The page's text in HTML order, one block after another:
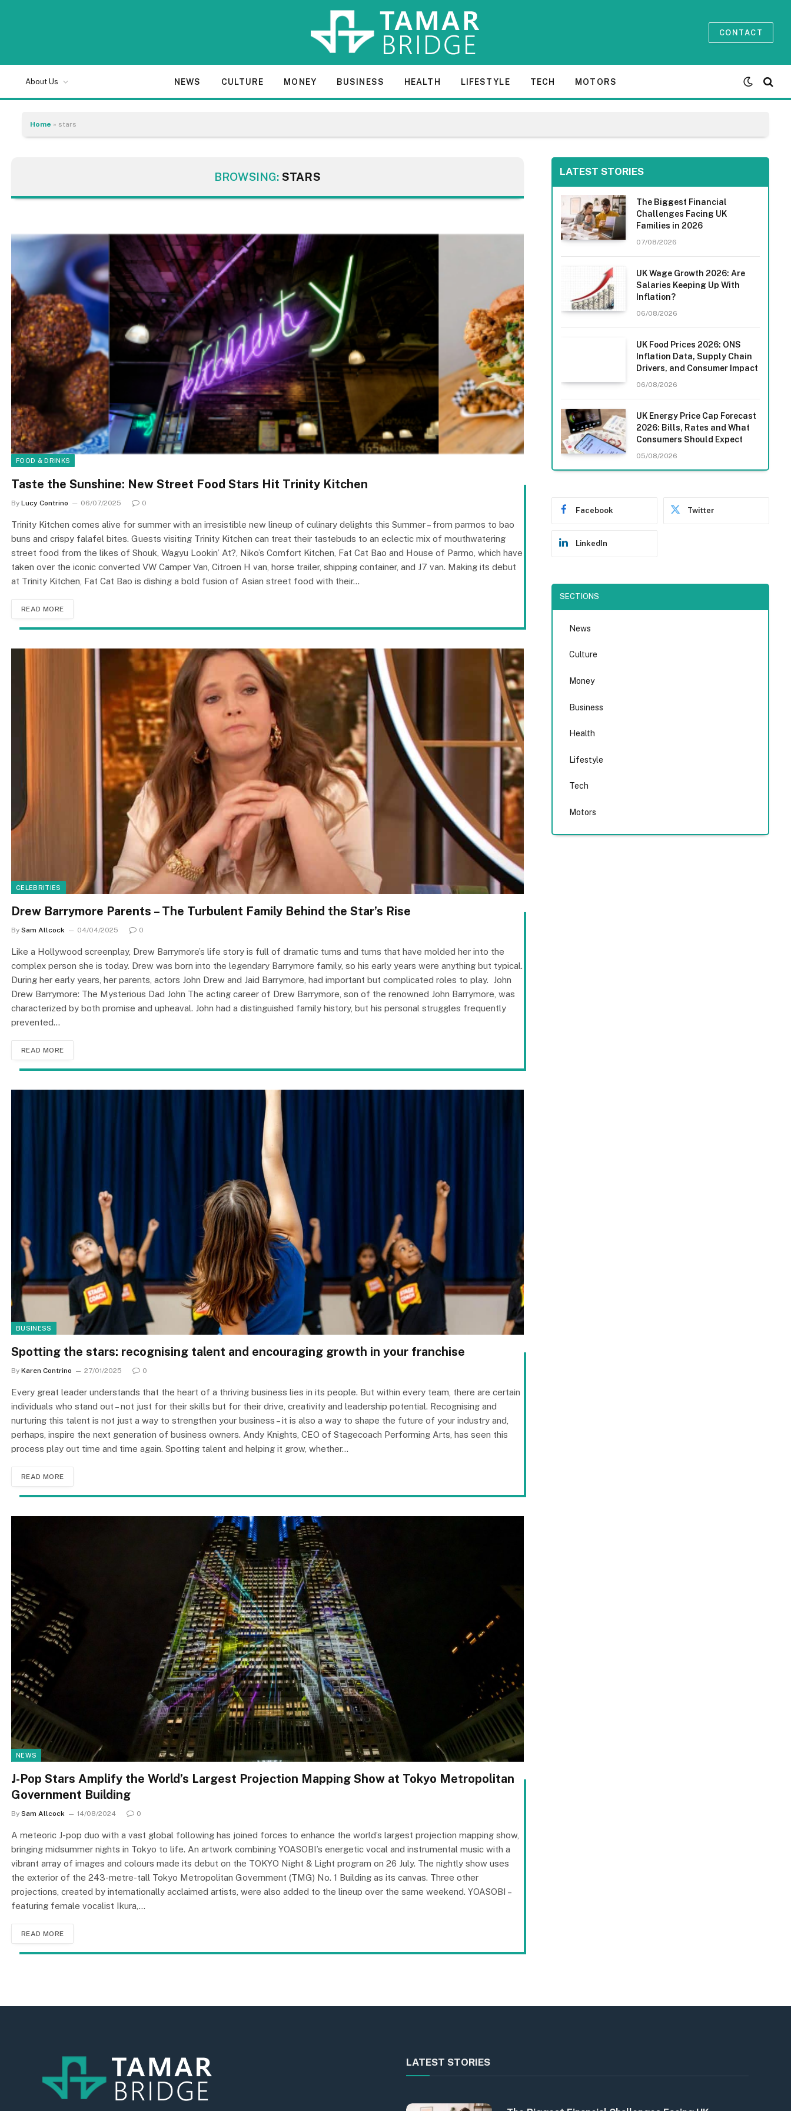
CONTACT
About Us NEWS CULTURE MONEY BUSINESS HEALTH LIFESTYLE TECH MOTORS
Home » stars
BROWSING: STARS
FOOD & DRINKS
Taste the Sunshine: New Street Food Stars Hit Trinity Kitchen
By Lucy Contrino 06/07/2025 0
Trinity Kitchen comes alive for summer with an irresistible new lineup of culinary delights this Summer – from parmos to bao
buns and crispy falafel bites. Guests visiting Trinity Kitchen can treat their tastebuds to an eclectic mix of mouthwatering
street food from the likes of Shouk, Wagyu Lookin’ At?, Niko’s Comfort Kitchen, Fat Cat Bao and House of Parmo, which have
taken over the iconic converted VW Camper Van, Citroen H van, horse trailer, shipping container, and J7 van. Making its debut
at Trinity Kitchen, Fat Cat Bao is dishing a bold fusion of Asian street food with their…
READ MORE
CELEBRITIES
Drew Barrymore Parents – The Turbulent Family Behind the Star’s Rise
By Sam Allcock 04/04/2025 0
Like a Hollywood screenplay, Drew Barrymore’s life story is full of dramatic turns and turns that have molded her into the
complex person she is today. Drew was born into the legendary Barrymore family, so his early years were anything but typical.
During her early years, her parents, actors John Drew and Jaid Barrymore, had important but complicated roles to play. ​ John
Drew Barrymore: The Mysterious Dad John The acting career of Drew Barrymore, son of the renowned John Barrymore, was
characterized by both promise and upheaval. John had a distinguished family history, but his personal struggles frequently
prevented…
READ MORE
BUSINESS
Spotting the stars: recognising talent and encouraging growth in your franchise
By Karen Contrino 27/01/2025 0
Every great leader understands that the heart of a thriving business lies in its people. But within every team, there are certain
individuals who stand out – not just for their skills but for their drive, creativity and leadership potential. Recognising and
nurturing this talent is not just a way to strengthen your business – it is also a way to shape the future of your industry and,
perhaps, inspire the next generation of business owners. Andy Knights, CEO of Stagecoach Performing Arts, has seen this
process play out time and time again. Spotting talent and helping it grow, whether…
READ MORE
NEWS
J-Pop Stars Amplify the World’s Largest Projection Mapping Show at Tokyo Metropolitan
Government Building
By Sam Allcock 14/08/2024 0
A meteoric J-pop duo with a vast global following has joined forces to enhance the world’s largest projection mapping show,
bringing midsummer nights in Tokyo to life. An artwork combining YOASOBI’s energetic vocal and instrumental music with a
vibrant array of images and colours made its debut on the TOKYO Night & Light program on 26 July. The nightly show uses
the exterior of the 243-metre-tall Tokyo Metropolitan Government (TMG) No. 1 Building as its canvas. Three other
projections, created by internationally acclaimed artists, were also added to the lineup over the same weekend. YOASOBI –
featuring female vocalist Ikura,…
READ MORE
LATEST STORIES
The Biggest Financial
Challenges Facing UK
Families in 2026
07/08/2026
UK Wage Growth 2026: Are
Salaries Keeping Up With
Inflation?
06/08/2026
UK Food Prices 2026: ONS
Inflation Data, Supply Chain
Drivers, and Consumer Impact
06/08/2026
UK Energy Price Cap Forecast
2026: Bills, Rates and What
Consumers Should Expect
05/08/2026
Facebook Twitter
LinkedIn
SECTIONS
News
Culture
Money
Business
Health
Lifestyle
Tech
Motors
LATEST STORIES